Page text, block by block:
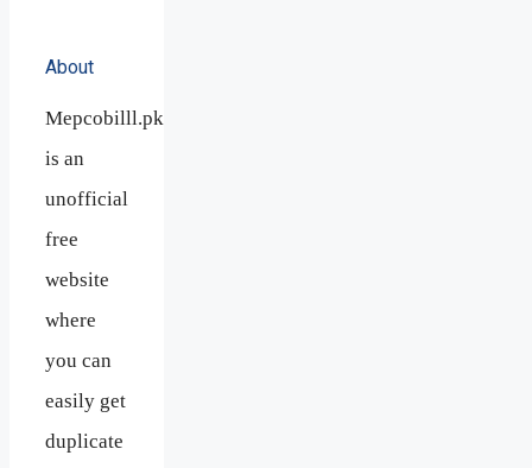
About
Mepcobilll.pk
is an
unofficial
free
website
where
you can
easily get
duplicate